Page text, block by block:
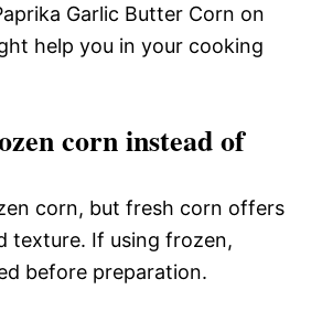
Garlic Butter Corn on
help you in your cooking
corn instead of
corn, but fresh corn offers
texture. If using frozen,
before preparation.